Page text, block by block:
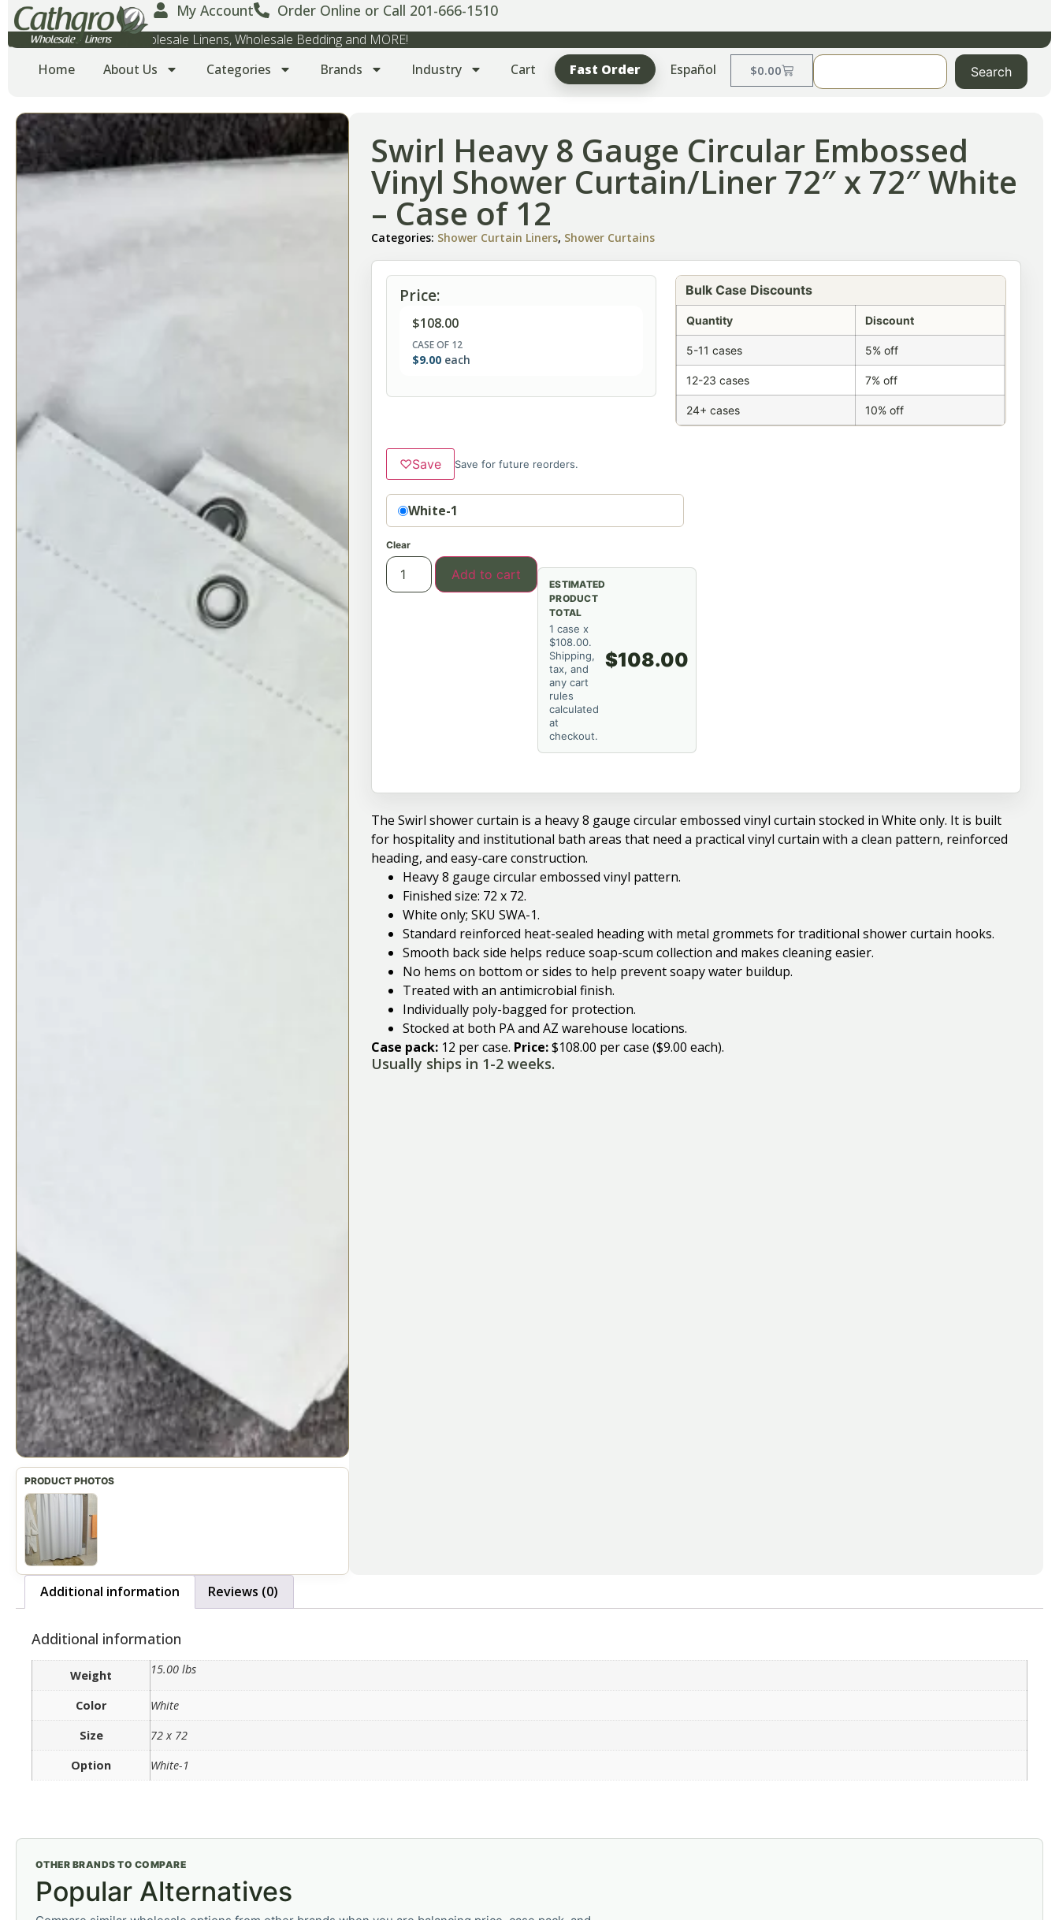
My Account Order Online or Call 201-666-1510
Wholesale Towels, Wholesale Linens, Wholesale Bedding and MORE!
Home
About Us Categories Brands Industry Cart Fast Order Español $0.00 Search
Swirl Heavy 8 Gauge Circular Embossed
Vinyl Shower Curtain/Liner 72″ x 72″ White
– Case of 12
Categories: Shower Curtain Liners, Shower Curtains
Price:
$108.00
CASE OF 12
$9.00 each
Bulk Case Discounts
Quantity Discount
5-11 cases 5% off
12-23 cases 7% off
24+ cases 10% off
♡Save Save for future reorders.
OptionWhite-1
Clear
Add to cart
ESTIMATED
PRODUCT
TOTAL
1 case x
$108.00.
Shipping,
tax, and
any cart
rules
calculated
at
checkout.
$108.00
The Swirl shower curtain is a heavy 8 gauge circular embossed vinyl curtain stocked in White only. It is built
for hospitality and institutional bath areas that need a practical vinyl curtain with a clean pattern, reinforced
heading, and easy-care construction.
Heavy 8 gauge circular embossed vinyl pattern.
Finished size: 72 x 72.
White only; SKU SWA-1.
Standard reinforced heat-sealed heading with metal grommets for traditional shower curtain hooks.
Smooth back side helps reduce soap-scum collection and makes cleaning easier.
No hems on bottom or sides to help prevent soapy water buildup.
Treated with an antimicrobial finish.
Individually poly-bagged for protection.
Stocked at both PA and AZ warehouse locations.
Case pack: 12 per case. Price:$108.00 per case ($9.00 each).
Usually ships in 1-2 weeks.
Additional information Reviews (0)
Additional information
Weight 15.00 lbs
Color
White
Size
72 x 72
Option
White-1
OTHER BRANDS TO COMPARE
Popular Alternatives